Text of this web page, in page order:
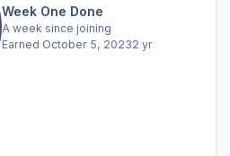
Week One Done
A week since joining
Earned October 5, 20232 yr